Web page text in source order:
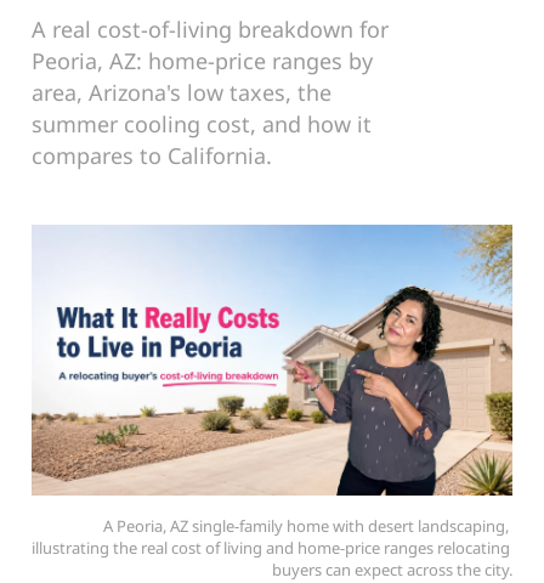
A real cost-of-living breakdown for
Peoria, AZ: home-price ranges by
area, Arizona's low taxes, the
summer cooling cost, and how it
compares to California.
A Peoria, AZ single-family home with desert landscaping,
illustrating the real cost of living and home-price ranges relocating
buyers can expect across the city.